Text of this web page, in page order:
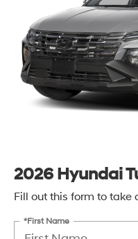
2026 Hyundai
Fill out this form to take
*First Name